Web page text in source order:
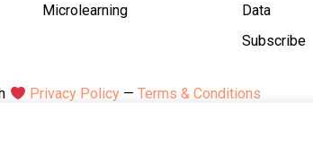
Microlearning
Data
Subscribe
Privacy Policy— Terms & Conditions